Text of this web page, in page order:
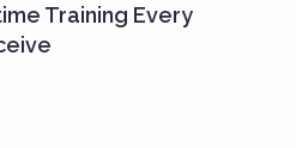
Training Every